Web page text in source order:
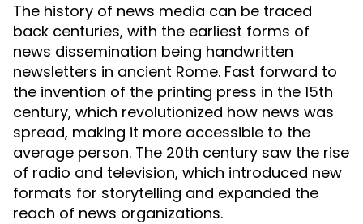
The history of news media can be traced
back centuries, with the earliest forms of
news dissemination being handwritten
newsletters in ancient Rome. Fast forward to
the invention of the printing press in the 15th
century, which revolutionized how news was
spread, making it more accessible to the
average person. The 20th century saw the rise
of radio and television, which introduced new
formats for storytelling and expanded the
reach of news organizations.